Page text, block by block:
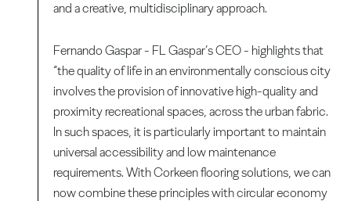
and a creative, multidisciplinary approach.
Fernando Gaspar - FL Gaspar’s CEO - highlights that
“the quality of life in an environmentally conscious city
involves the provision of innovative high-quality and
proximity recreational spaces, across the urban fabric.
In such spaces, it is particularly important to maintain
universal accessibility and low maintenance
requirements. With Corkeen flooring solutions, we can
now combine these principles with circular economy